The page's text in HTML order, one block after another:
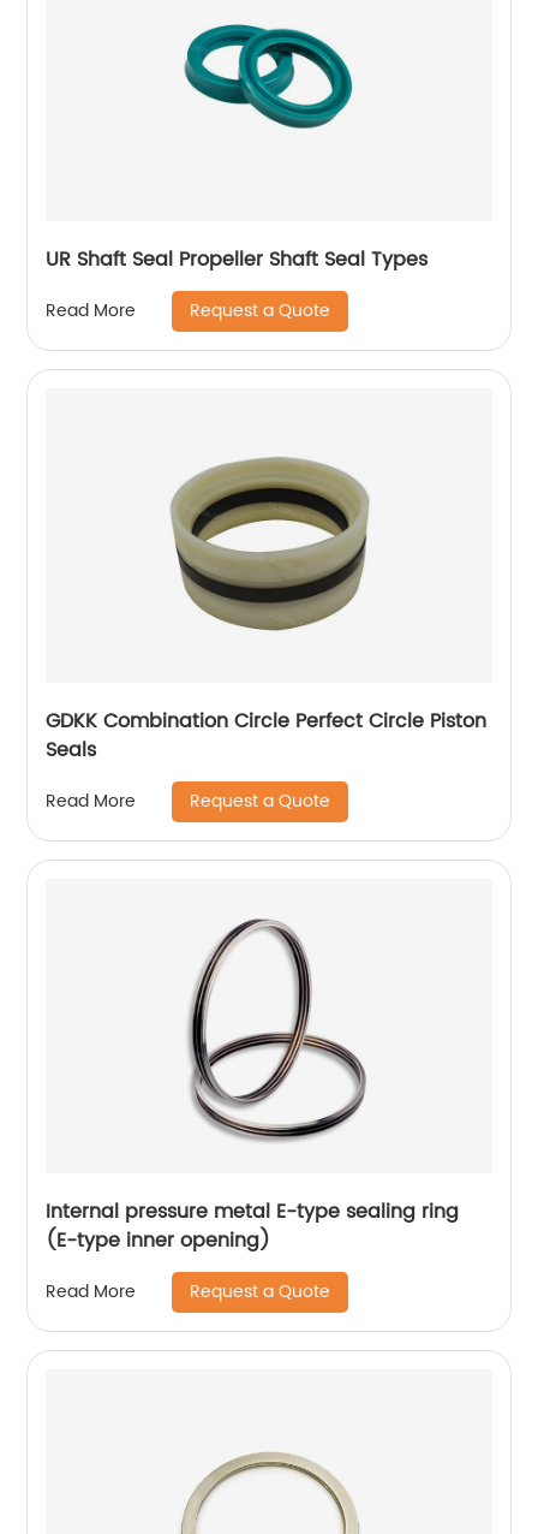
UR Shaft Seal Propeller Shaft Seal Types
Read More Request a Quote
GDKK Combination Circle Perfect Circle Piston
Seals
Read More Request a Quote
Internal pressure metal E-type sealing ring
(E-type inner opening)
Read More Request a Quote